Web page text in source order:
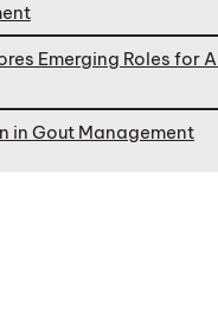
Emerging Roles for
in Gout Management